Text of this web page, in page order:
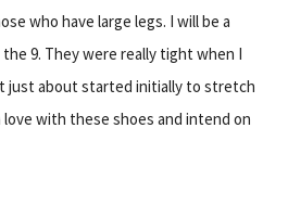
who have large legs. I will be a
the 9. They were really tight when I
just about started initially to stretch
love with these shoes and intend on